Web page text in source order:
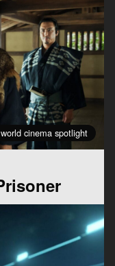
world cinema spotlight